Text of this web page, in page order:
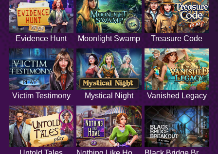
Evidence Hunt Moonlight Swamp Treasure Code
Victim Testimony Mystical Night Vanished Legacy